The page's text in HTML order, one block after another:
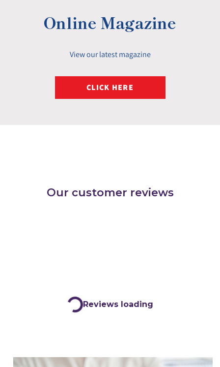
Online Magazine
View our latest magazine
CLICK HERE